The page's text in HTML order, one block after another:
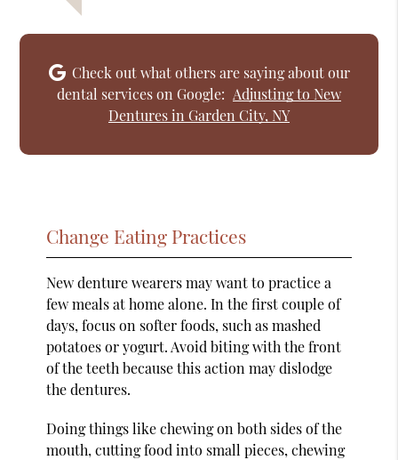
Check out what others are saying about our
dental services on Google: Adjusting to New
Dentures in Garden City, NY
Change Eating Practices
New denture wearers may want to practice a
few meals at home alone. In the first couple of
days, focus on softer foods, such as mashed
potatoes or yogurt. Avoid biting with the front
of the teeth because this action may dislodge
the dentures.
Doing things like chewing on both sides of the
mouth, cutting food into small pieces, chewing